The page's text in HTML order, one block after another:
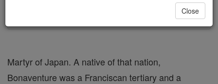
Martyr of Japan. A native of that nation,
Bonaventure was a Franciscan tertiary and a
Close